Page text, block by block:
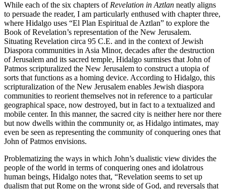
While each of the six chapters ofRevelation in Aztlan neatly aligns
to persuade the reader, I am particularly enthused with chapter three,
where Hidalgo uses “El Plan Espiritual de Aztlan” to explore the
Book of Revelation’s representation of the New Jerusalem.
Situating Revelation circa 95 C.E. and in the context of Jewish
Diaspora communities in Asia Minor, decades after the destruction
of Jerusalem and its sacred temple, Hidalgo surmises that John of
Patmos scripturalized the New Jerusalem to construct a utopia of
sorts that functions as a homing device. According to Hidalgo, this
scripturalization of the New Jerusalem enables Jewish diaspora
communities to reorient themselves not in reference to a particular
geographical space, now destroyed, but in fact to a textualized and
mobile center. In this manner, the sacred city is neither here nor there
but now dwells within the community or, as Hidalgo intimates, may
even be seen as representing the community of conquering ones that
John of Patmos envisions.
Problematizing the ways in which John’s dualistic view divides the
people of the world in terms of conquering ones and idolatrous
human beings, Hidalgo notes that, “Revelation seems to set up
dualism that put Rome on the wrong side of God, and reversals that